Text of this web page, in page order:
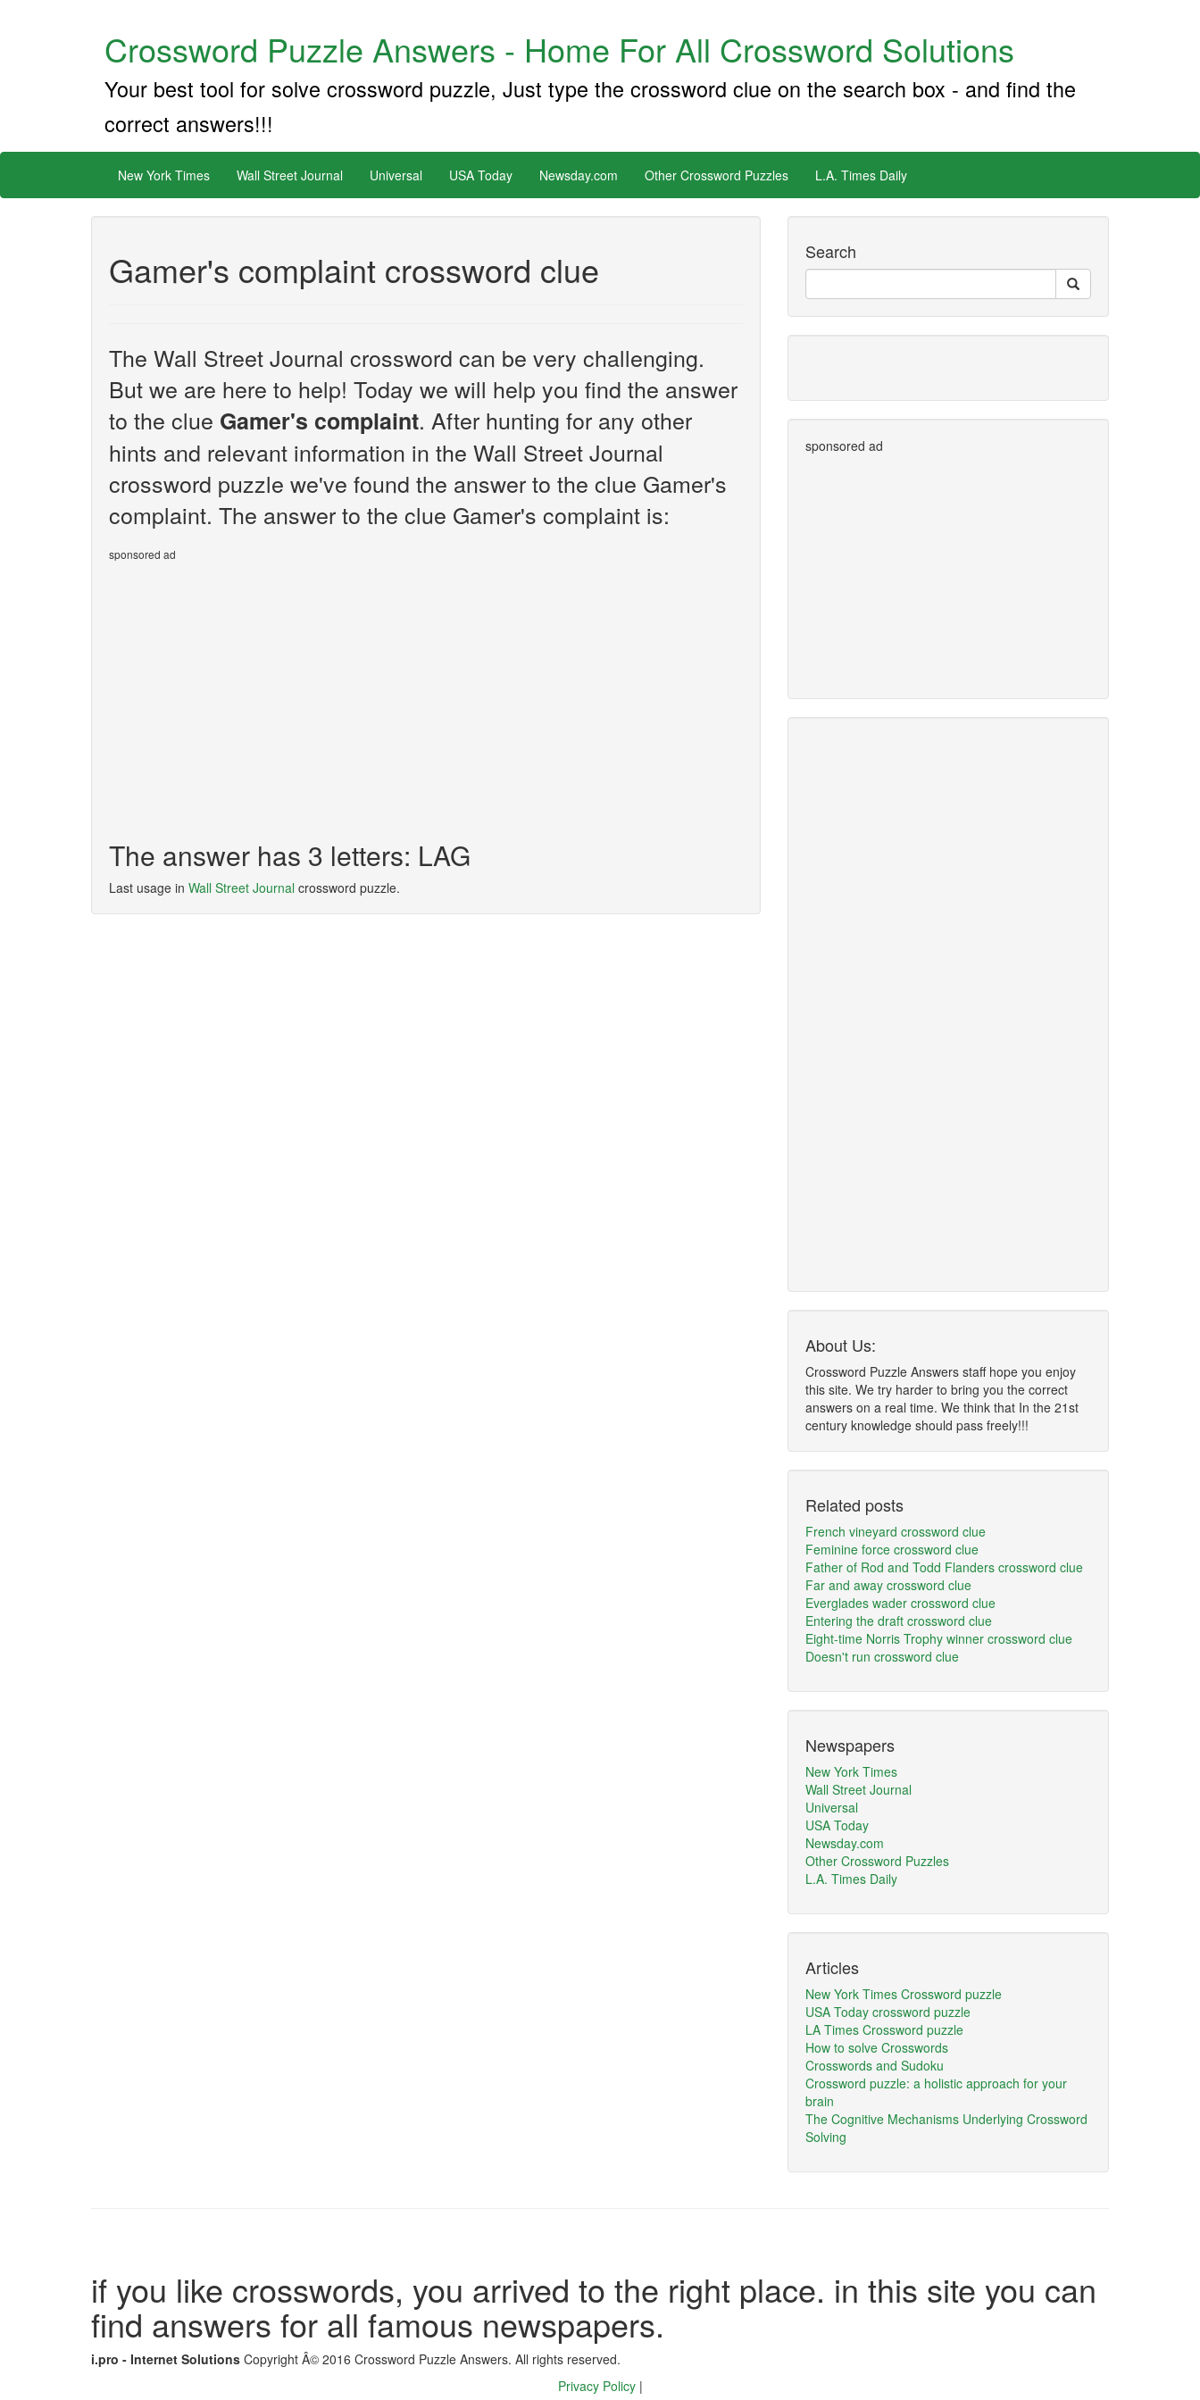
Crossword Puzzle Answers - Home For All Crossword Solutions
Your best tool for solve crossword puzzle, Just type the crossword clue on the search box - and find the
correct answers!!!
New York Times Wall Street Journal Universal USA Today Newsday.com Other Crossword Puzzles L.A. Times Daily
Gamer's complaint crossword clue
The Wall Street Journal crossword can be very challenging.
But we are here to help! Today we will help you find the answer
to the clue Gamer's complaint. After hunting for any other
hints and relevant information in the Wall Street Journal
crossword puzzle we've found the answer to the clue Gamer's
complaint. The answer to the clue Gamer's complaint is:
sponsored ad
The answer has 3 letters: LAG
Last usage in Wall Street Journal crossword puzzle.
Search
sponsored ad
About Us:
Crossword Puzzle Answers staff hope you enjoy
this site. We try harder to bring you the correct
answers on a real time. We think that In the 21st
century knowledge should pass freely!!!
Related posts
French vineyard crossword clue
Feminine force crossword clue
Father of Rod and Todd Flanders crossword clue
Far and away crossword clue
Everglades wader crossword clue
Entering the draft crossword clue
Eight-time Norris Trophy winner crossword clue
Doesn't run crossword clue
Newspapers
New York Times
Wall Street Journal
Universal
USA Today
Newsday.com
Other Crossword Puzzles
L.A. Times Daily
Articles
New York Times Crossword puzzle
USA Today crossword puzzle
LA Times Crossword puzzle
How to solve Crosswords
Crosswords and Sudoku
Crossword puzzle: a holistic approach for your
brain
The Cognitive Mechanisms Underlying Crossword
Solving
if you like crosswords, you arrived to the right place. in this site you can
find answers for all famous newspapers.
i.pro - Internet Solutions Copyright Â© 2016 Crossword Puzzle Answers. All rights reserved.
Privacy Policy |